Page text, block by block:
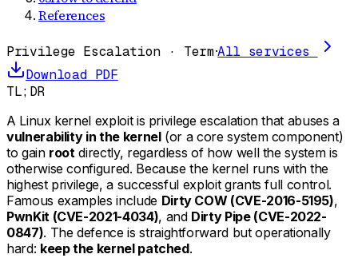
References
Privilege Escalation · Term·All services
Download PDF
TL;DR
A Linux kernel exploit is privilege escalation that abuses a
vulnerability in the kernel(or a core system component)
to gain rootdirectly, regardless of how well the system is
otherwise configured. Because the kernel runs with the
highest privilege, a successful exploit grants full control.
Famous examples include Dirty COW (CVE-2016-5195),
PwnKit (CVE-2021-4034), and Dirty Pipe (CVE-2022-
0847). The defence is straightforward but operationally
hard: keep the kernel patched.